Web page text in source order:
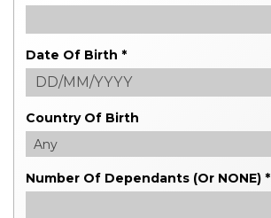
Date Of Birth *
Country Of Birth
Any
Number Of Dependants (or NONE) *